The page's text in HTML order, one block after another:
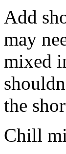
Add
may
mixed
the
Chill